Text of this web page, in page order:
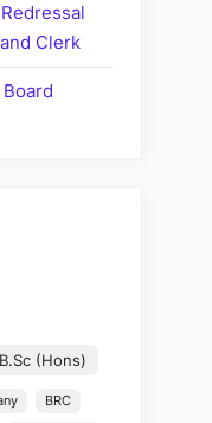
Clerk
B.Sc (Hons)
BRC